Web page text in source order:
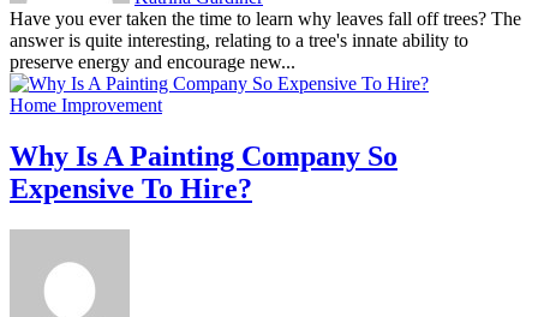
Have you ever taken the time to learn why leaves fall off trees? The
answer is quite interesting, relating to a tree's innate ability to
preserve energy and encourage new...
Home Improvement
Why Is A Painting Company So
Expensive To Hire?